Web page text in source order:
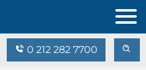
0 212 282 7700